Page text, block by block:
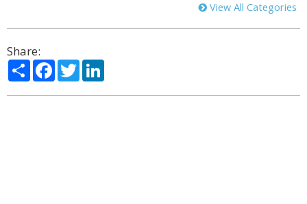
View All Categories
Share:
ShareFacebook
Twitter